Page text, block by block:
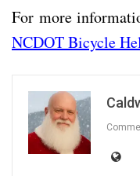
For more
NCDOT Bicycle